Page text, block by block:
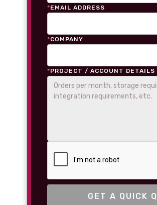
*EMAIL ADDRESS
*COMPANY
*PROJECT / ACCOUNT DETAILS